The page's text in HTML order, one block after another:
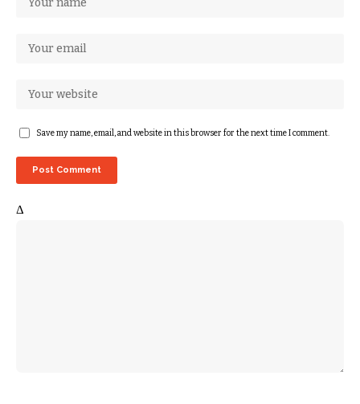
Save my name, email, and website in this browser for the next time I comment.
Δ